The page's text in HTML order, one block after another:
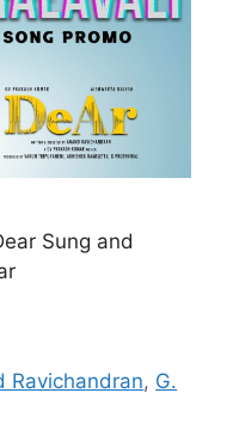
Sung and
Ravichandran, G.